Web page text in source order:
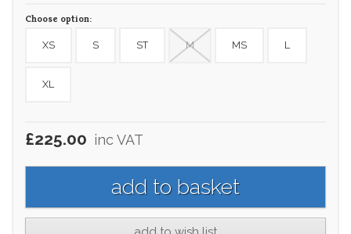
Choose option:
XS S ST M MS L
XL
£225.00 inc VAT